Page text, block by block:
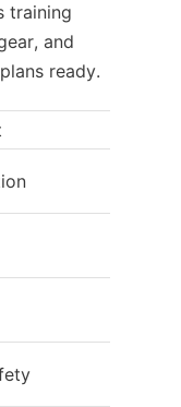
training
and
ready.